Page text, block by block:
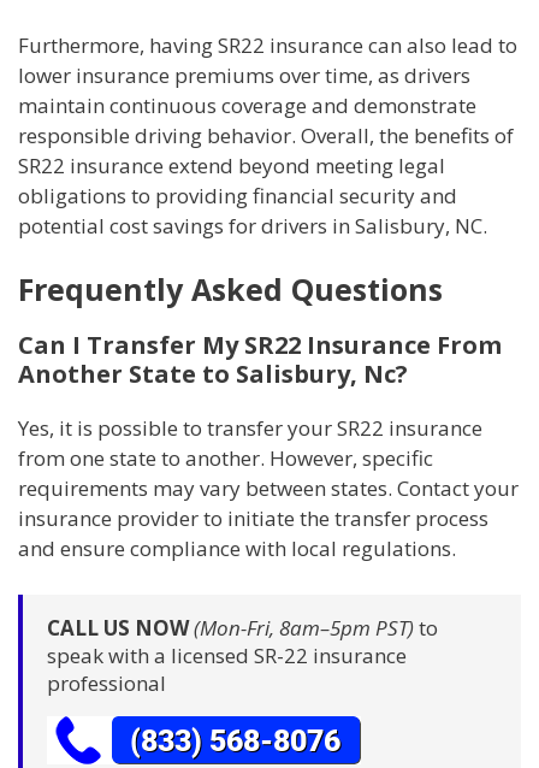
Furthermore, having SR22 insurance can also lead to
lower insurance premiums over time, as drivers
maintain continuous coverage and demonstrate
responsible driving behavior. Overall, the benefits of
SR22 insurance extend beyond meeting legal
obligations to providing financial security and
potential cost savings for drivers in Salisbury, NC.
Frequently Asked Questions
Can I Transfer My SR22 Insurance From
Another State to Salisbury, Nc?
Yes, it is possible to transfer your SR22 insurance
from one state to another. However, specific
requirements may vary between states. Contact your
insurance provider to initiate the transfer process
and ensure compliance with local regulations.
CALL US NOW(Mon-Fri, 8am–5pm PST)to
speak with a licensed SR-22 insurance
professional